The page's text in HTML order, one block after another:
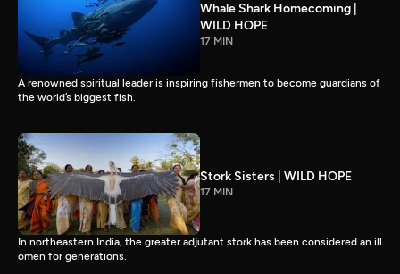
Whale Shark Homecoming |
WILD HOPE
17 MIN
A renowned spiritual leader is inspiring fishermen to become guardians of
the world’s biggest fish.
Stork Sisters | WILD HOPE
17 MIN
In northeastern India, the greater adjutant stork has been considered an ill
omen for generations.